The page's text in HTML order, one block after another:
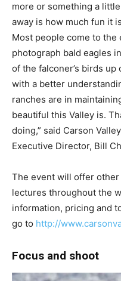
more or something a
away is how much fun it
Most people come to the
photograph bald eagles
of the falconer’s birds
with a better
ranches are in
beautiful this Valley is.
doing,” said Carson
Executive Director, Bill
The event will offer
lectures throughout the
information, pricing and
go to http://
Focus and shoot